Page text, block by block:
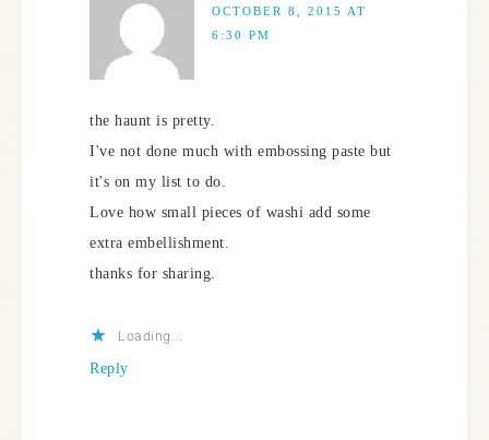
OCTOBER 8, 2015 AT
6:30 PM
the haunt is pretty.
I've not done much with embossing paste but
it's on my list to do.
Love how small pieces of washi add some
extra embellishment.
thanks for sharing.
Loading...
Reply